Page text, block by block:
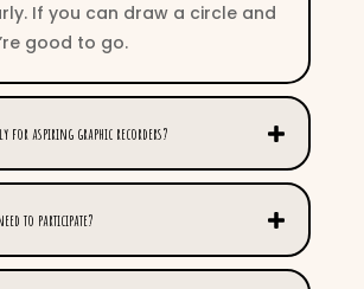
If you can draw a circle and
good to go.
for aspiring graphic recorders?
to participate?